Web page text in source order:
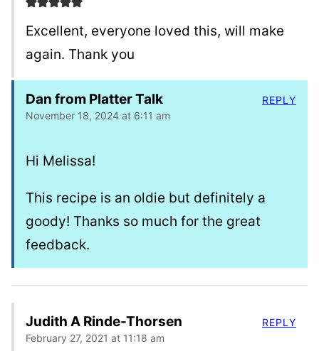
Excellent, everyone loved this, will make
again. Thank you
Dan from Platter Talk
November 18, 2024 at 6:11 am
Hi Melissa!
This recipe is an oldie but definitely a
goody! Thanks so much for the great
feedback.
REPLY
Judith A Rinde-Thorsen
February 27, 2021 at 11:18 am
REPLY